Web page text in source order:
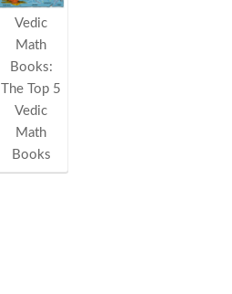
Vedic
Math
Books:
The Top 5
Vedic
Math
Books